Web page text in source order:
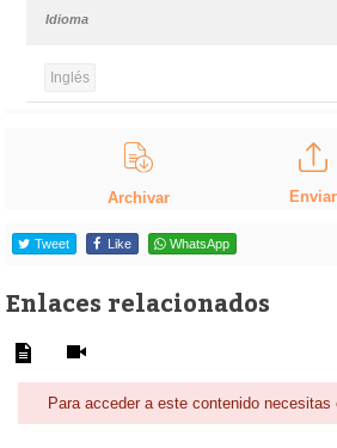
Idioma
Inglés
Archivar Enviar
Tweet Like WhatsApp
Enlaces relacionados
Para acceder a este contenido necesitas